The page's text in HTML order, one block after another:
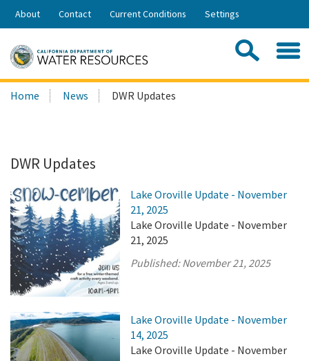
Skip
Share:
About Contact Current Conditions Settings
Search
this
Home News DWR Updates
DWR Updates
Lake Oroville Update - November
21, 2025
Lake Oroville Update - November
21, 2025
Published:November 21, 2025
Lake Oroville Update - November
14, 2025
Lake Oroville Update - November